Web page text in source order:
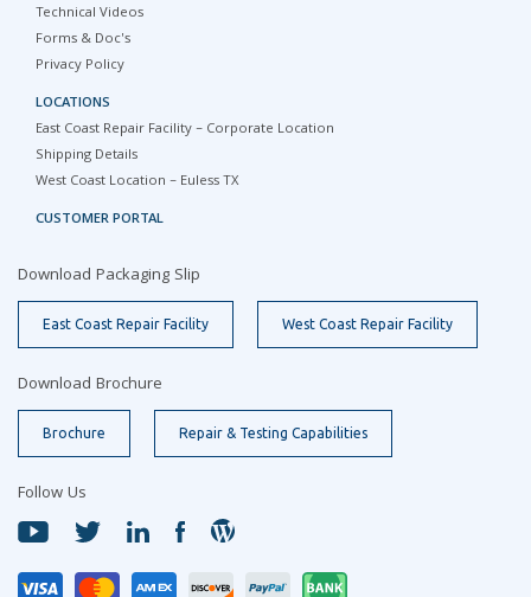
Technical Videos
Forms & Doc's
Privacy Policy
LOCATIONS
East Coast Repair Facility – Corporate Location
Shipping Details
West Coast Location – Euless TX
CUSTOMER PORTAL
Download Packaging Slip
East Coast Repair Facility West Coast Repair Facility
Download Brochure
Brochure Repair & Testing Capabilities
Follow Us